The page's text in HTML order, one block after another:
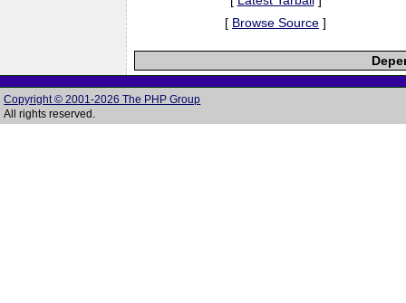
[ Browse Source ]
Copyright © 2001-2026 The PHP Group
All rights reserved.